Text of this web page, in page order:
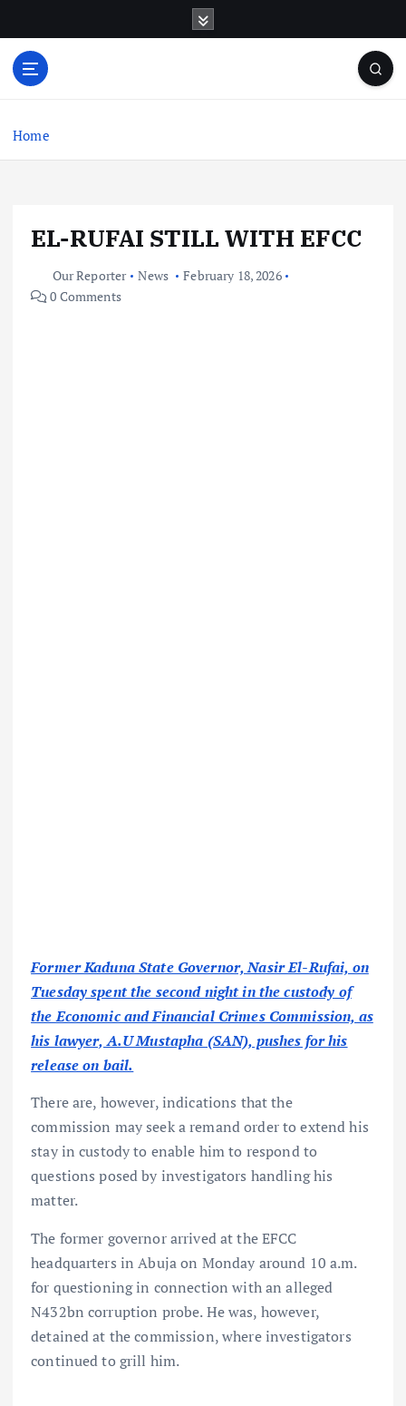
o
Home
EL-RUFAI STILL WITH EFCC
Our Reporter News
February 18, 2026
0 Comments
Former Kaduna State Governor, Nasir El-Rufai, on
Tuesday spent the second night in the custody of
the Economic and Financial Crimes Commission, as
his lawyer, A.U Mustapha (SAN), pushes for his
release on bail.
There are, however, indications that the
commission may seek a remand order to extend his
stay in custody to enable him to respond to
questions posed by investigators handling his
matter.
The former governor arrived at the EFCC
headquarters in Abuja on Monday around 10 a.m.
for questioning in connection with an alleged
N432bn corruption probe. He was, however,
detained at the commission, where investigators
continued to grill him.